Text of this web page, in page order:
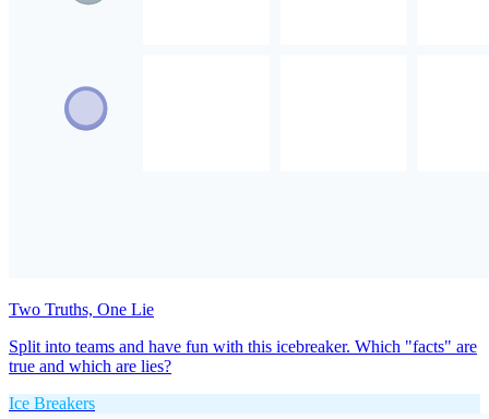
Two Truths, One Lie
Split into teams and have fun with this icebreaker. Which "facts" are
true and which are lies?
Ice Breakers